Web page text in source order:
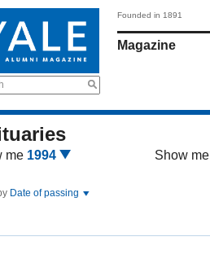
Founded in 1891
Magazine
me 1994 Show me
Date of passing